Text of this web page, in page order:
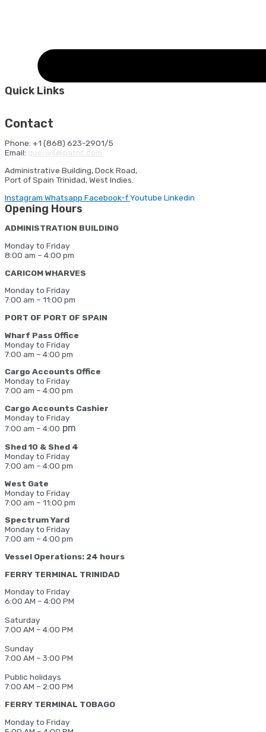
Quick Links
Contact
Phone: +1 (868) 623-2901/5
Email: queries@patnt.com
Administrative Building, Dock Road,
Port of Spain Trinidad, West Indies.
Instagram Whatsapp Facebook-fYoutube Linkedin
Opening Hours
ADMINISTRATION BUILDING
Monday to Friday
8:00 am – 4:00 pm
CARICOM WHARVES
Monday to Friday
7:00 am – 11:00 pm
PORT OF PORT OF SPAIN
Wharf Pass Office
Monday to Friday
7:00 am – 4:00 pm
Cargo Accounts Office
Monday to Friday
7:00 am – 4:00 pm
Cargo Accounts Cashier
Monday to Friday
7:00 am – 4:00 pm
Shed 10 & Shed 4
Monday to Friday
7:00 am – 4:00 pm
West Gate
Monday to Friday
7:00 am – 11:00 pm
Spectrum Yard
Monday to Friday
7:00 am – 4:00 pm
Vessel Operations: 24 hours
FERRY TERMINAL TRINIDAD
Monday to Friday
6:00 AM – 4:00 PM
Saturday
7:00 AM – 4:00 PM
Sunday
7:00 AM – 3:00 PM
Public holidays
7:00 AM – 2:00 PM
FERRY TERMINAL TOBAGO
Monday to Friday